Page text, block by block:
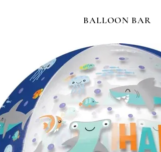
BALLOON BAR